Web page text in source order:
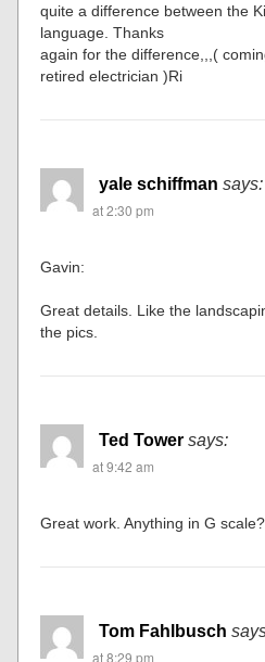
quite a difference between the
language. Thanks
again for the difference,,,(
retired electrician )Ri
yale schiffman says:
at 2:30 pm
Gavin:
Great details. Like the
the pics.
Ted Tower says:
at 9:42 am
Great work. Anything in G scale?
Tom Fahlbusch
at 8:29 pm